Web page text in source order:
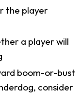
the player
a player will
boom-or-bust
consider